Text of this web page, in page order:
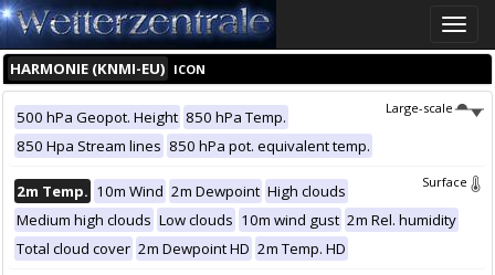
Toggle
HARMONIE (KNMI-EU) ICON
Large-scale
500 hPa Geopot. Height 850 hPa Temp.
850 Hpa Stream lines 850 hPa pot. equivalent temp.
Surface
2m Temp. 10m Wind 2m Dewpoint High clouds
Medium high clouds Low clouds 10m wind gust 2m Rel. humidity
Total cloud cover 2m Dewpoint HD 2m Temp. HD